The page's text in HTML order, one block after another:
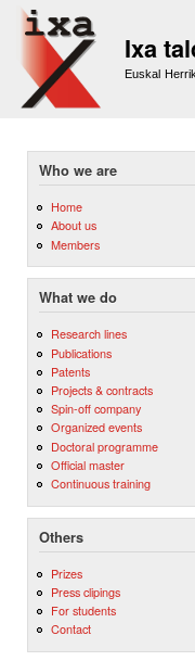
Ixa
Euskal
Who we are
Home
About us
Members
What we do
Research lines
Publications
Patents
Projects & contracts
Spin-off company
Organized events
Doctoral programme
Official master
Continuous training
Others
Prizes
Press clipings
For students
Contact